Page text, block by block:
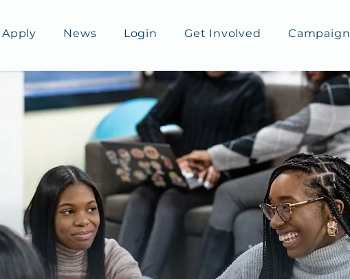
Apply News Login Get Involved Campaign